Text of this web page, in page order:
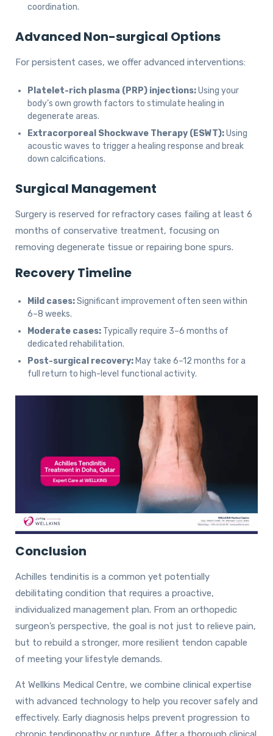
coordination.
Advanced Non-surgical Options
For persistent cases, we offer advanced interventions:
Platelet-rich plasma (PRP) injections:Using your
body’s own growth factors to stimulate healing in
degenerate areas.
Extracorporeal Shockwave Therapy (ESWT):Using
acoustic waves to trigger a healing response and break
down calcifications.
Surgical Management
Surgery is reserved for refractory cases failing at least 6
months of conservative treatment, focusing on
removing degenerate tissue or repairing bone spurs.
Recovery Timeline
Mild cases:Significant improvement often seen within
6–8 weeks.
Moderate cases: Typically require 3–6 months of
dedicated rehabilitation.
Post-surgical recovery: May take 6–12 months for a
full return to high-level functional activity.
Conclusion
Achilles tendinitis is a common yet potentially
debilitating condition that requires a proactive,
individualized management plan. From an orthopedic
surgeon’s perspective, the goal is not just to relieve pain,
but to rebuild a stronger, more resilient tendon capable
of meeting your lifestyle demands.
At Wellkins Medical Centre, we combine clinical expertise
with advanced technology to help you recover safely and
effectively. Early diagnosis helps prevent progression to